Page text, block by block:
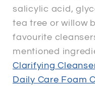
salicylic acid,
tea tree or willow
favourite
mentioned
Clarifying
Daily Care Foam